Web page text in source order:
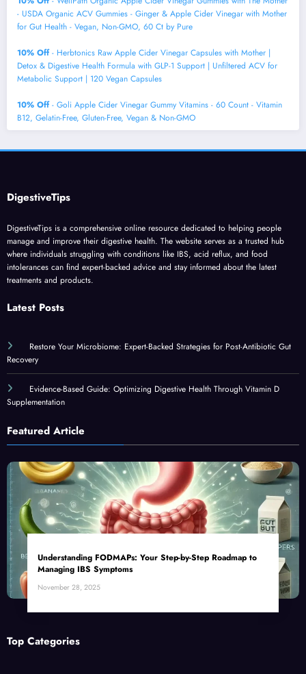
- USDA Organic ACV Gummies - Ginger & Apple Cider Vinegar with Mother
for Gut Health - Vegan, Non-GMO, 60 Ct by Pure
10% Off- Herbtonics Raw Apple Cider Vinegar Capsules with Mother |
Detox & Digestive Health Formula with GLP-1 Support | Unfiltered ACV for
Metabolic Support | 120 Vegan Capsules
10% Off- Goli Apple Cider Vinegar Gummy Vitamins - 60 Count - Vitamin
B12, Gelatin-Free, Gluten-Free, Vegan & Non-GMO
DigestiveTips
DigestiveTips is a comprehensive online resource dedicated to helping people
manage and improve their digestive health. The website serves as a trusted hub
where individuals struggling with conditions like IBS, acid reflux, and food
intolerances can find expert-backed advice and stay informed about the latest
treatments and products.
Latest Posts
Restore Your Microbiome: Expert-Backed Strategies for Post-Antibiotic Gut
Recovery
Evidence-Based Guide: Optimizing Digestive Health Through Vitamin D
Supplementation
Featured Article
Understanding FODMAPs: Your Step-by-Step Roadmap to
Managing IBS Symptoms
November 28, 2025
Top Categories